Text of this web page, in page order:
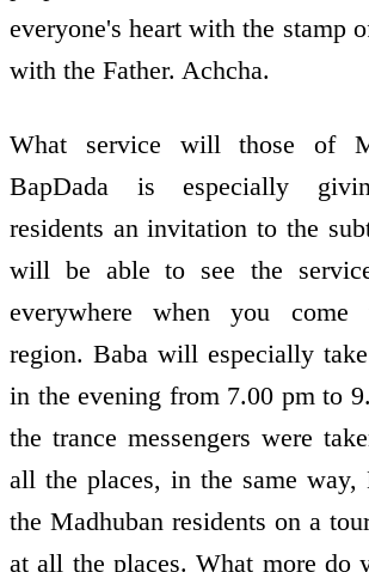
everyone's heart with the stamp
with the Father. Achcha.
What service will those of
BapDada is especially
residents an invitation to the
will be able to see the
everywhere when you
region. Baba will especially
in the evening from 7.00 pm to
the trance messengers were
all the places, in the same
the Madhuban residents on a
at all the places. What more do